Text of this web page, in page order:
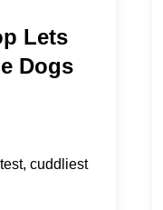
Lets
Dogs
cuddliest